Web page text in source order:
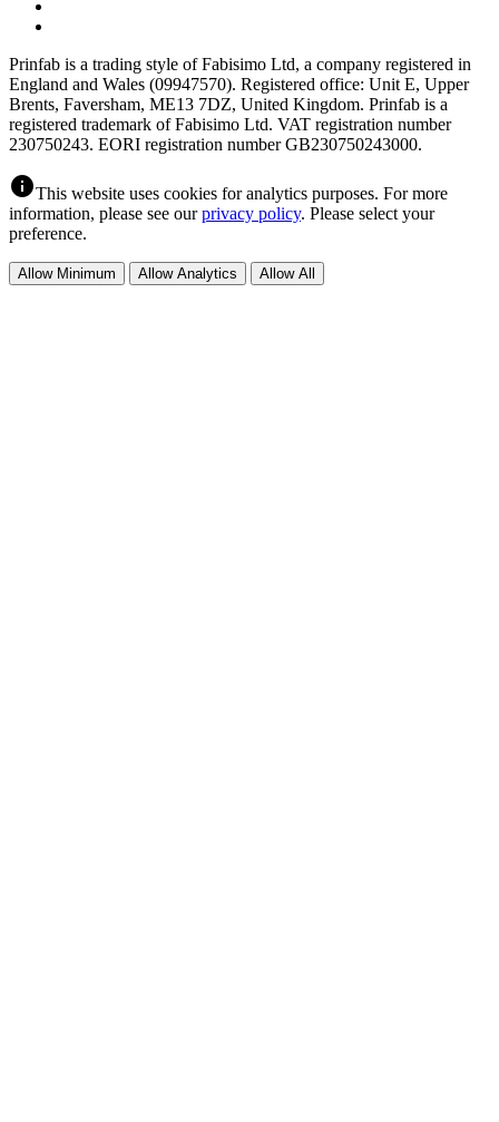
Prinfab is a trading style of Fabisimo Ltd, a company registered in
England and Wales (09947570). Registered office: Unit E, Upper
Brents, Faversham, ME13 7DZ, United Kingdom. Prinfab is a
registered trademark of Fabisimo Ltd. VAT registration number
230750243. EORI registration number GB230750243000.
infoThis website uses cookies for analytics purposes. For more
information, please see ourprivacy policy. Please select your
preference.
Allow Minimum Allow Analytics Allow All